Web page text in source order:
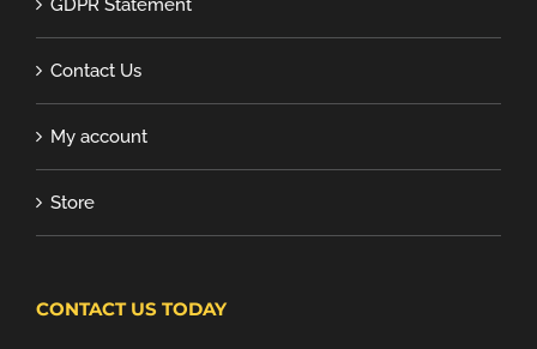
GDPR Statement
Contact Us
My account
Store
CONTACT US TODAY